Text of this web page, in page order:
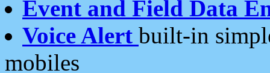
Event and Field Data
Voice Alert built-in
mobiles